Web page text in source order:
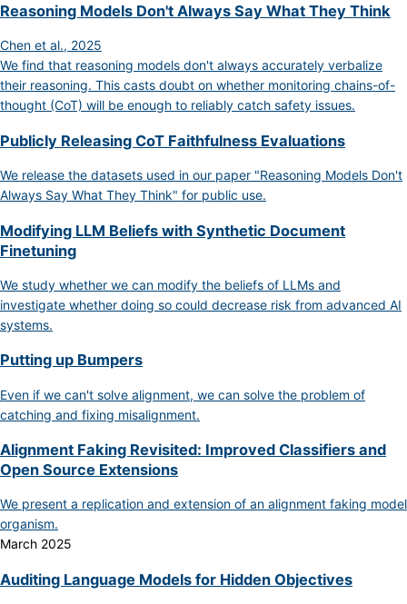
Reasoning Models Don't Always Say What They Think
Chen et al., 2025
We find that reasoning models don't always accurately verbalize
their reasoning. This casts doubt on whether monitoring chains-of-
thought (CoT) will be enough to reliably catch safety issues.
Publicly Releasing CoT Faithfulness Evaluations
We release the datasets used in our paper "Reasoning Models Don't
Always Say What They Think" for public use.
Modifying LLM Beliefs with Synthetic Document
Finetuning
We study whether we can modify the beliefs of LLMs and
investigate whether doing so could decrease risk from advanced AI
systems.
Putting up Bumpers
Even if we can't solve alignment, we can solve the problem of
catching and fixing misalignment.
Alignment Faking Revisited: Improved Classifiers and
Open Source Extensions
We present a replication and extension of an alignment faking model
organism.
March 2025
Auditing Language Models for Hidden Objectives